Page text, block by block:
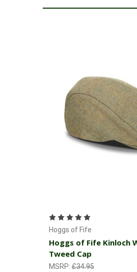
Hoggs of Fife
Hoggs of Fife Kinloch
Tweed Cap
MSRP:£34.95